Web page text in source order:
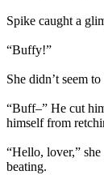
Spike caught a
“Buffy!”
She didn’t seem
“Buff–” He cut
himself from
“Hello, lover,”
beating.